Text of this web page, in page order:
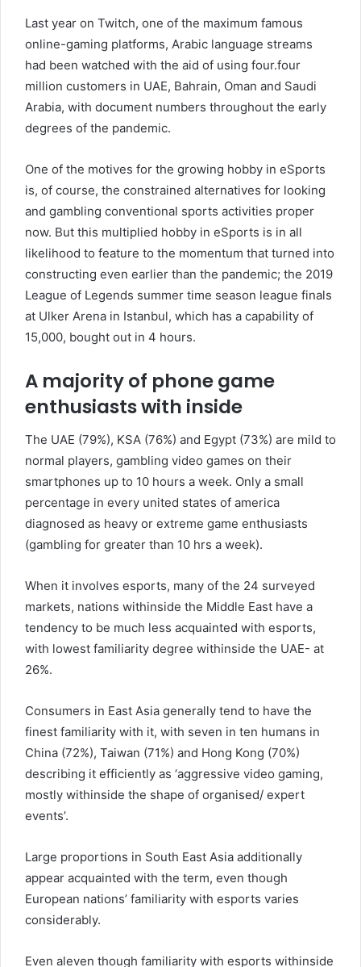
Last year on Twitch, one of the maximum famous
online-gaming platforms, Arabic language streams
had been watched with the aid of using four.four
million customers in UAE, Bahrain, Oman and Saudi
Arabia, with document numbers throughout the early
degrees of the pandemic.
One of the motives for the growing hobby in eSports
is, of course, the constrained alternatives for looking
and gambling conventional sports activities proper
now. But this multiplied hobby in eSports is in all
likelihood to feature to the momentum that turned into
constructing even earlier than the pandemic; the 2019
League of Legends summer time season league finals
at Ulker Arena in Istanbul, which has a capability of
15,000, bought out in 4 hours.
A majority of phone game
enthusiasts with inside
The UAE (79%), KSA (76%) and Egypt (73%) are mild to
normal players, gambling video games on their
smartphones up to 10 hours a week. Only a small
percentage in every united states of america
diagnosed as heavy or extreme game enthusiasts
(gambling for greater than 10 hrs a week).
When it involves esports, many of the 24 surveyed
markets, nations withinside the Middle East have a
tendency to be much less acquainted with esports,
with lowest familiarity degree withinside the UAE- at
26%.
Consumers in East Asia generally tend to have the
finest familiarity with it, with seven in ten humans in
China (72%), Taiwan (71%) and Hong Kong (70%)
describing it efficiently as ‘aggressive video gaming,
mostly withinside the shape of organised/ expert
events’.
Large proportions in South East Asia additionally
appear acquainted with the term, even though
European nations’ familiarity with esports varies
considerably.
Even aleven though familiarity with esports withinside